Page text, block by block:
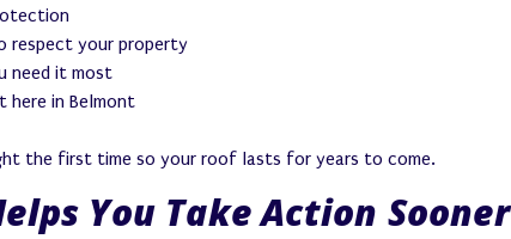
respect your property
need it most
here in Belmont
the first time so your roof lasts for years to come.
You Take Action Sooner